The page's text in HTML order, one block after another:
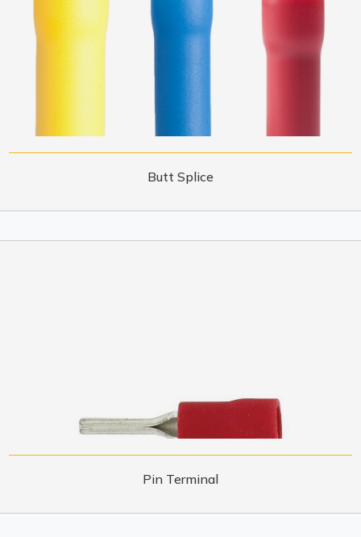
Butt Splice
Pin Terminal